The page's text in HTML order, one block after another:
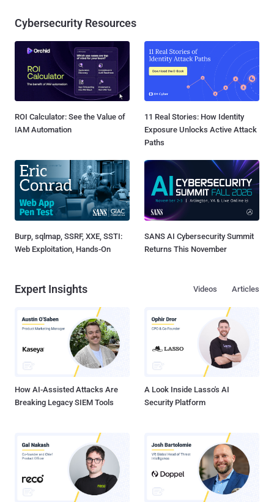
Cybersecurity Resources
ROI Calculator: See the Value of
IAM Automation
11 Real Stories: How Identity
Exposure Unlocks Active Attack
Paths
Burp, sqlmap, SSRF, XXE, SSTI:
Web Exploitation, Hands-On
SANS AI Cybersecurity Summit
Returns This November
Expert Insights Articles
Videos
How AI-Assisted Attacks Are
Breaking Legacy SIEM Tools
A Look Inside Lasso's AI
Security Platform